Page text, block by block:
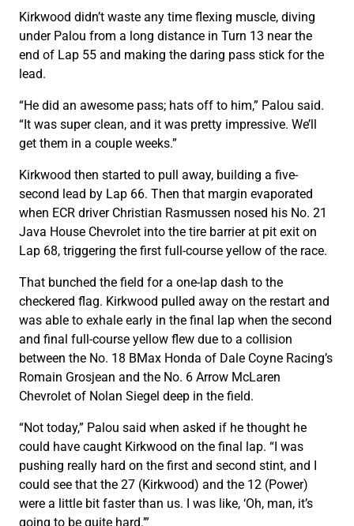
Kirkwood didn’t waste any time flexing muscle, diving
under Palou from a long distance in Turn 13 near the
end of Lap 55 and making the daring pass stick for the
lead.
“He did an awesome pass; hats off to him,” Palou said.
“It was super clean, and it was pretty impressive. We’ll
get them in a couple weeks.”
Kirkwood then started to pull away, building a five-
second lead by Lap 66. Then that margin evaporated
when ECR driver Christian Rasmussen nosed his No. 21
Java House Chevrolet into the tire barrier at pit exit on
Lap 68, triggering the first full-course yellow of the race.
That bunched the field for a one-lap dash to the
checkered flag. Kirkwood pulled away on the restart and
was able to exhale early in the final lap when the second
and final full-course yellow flew due to a collision
between the No. 18 BMax Honda of Dale Coyne Racing’s
Romain Grosjean and the No. 6 Arrow McLaren
Chevrolet of Nolan Siegel deep in the field.
“Not today,” Palou said when asked if he thought he
could have caught Kirkwood on the final lap. “I was
pushing really hard on the first and second stint, and I
could see that the 27 (Kirkwood) and the 12 (Power)
were a little bit faster than us. I was like, ‘Oh, man, it’s
going to be quite hard.’”